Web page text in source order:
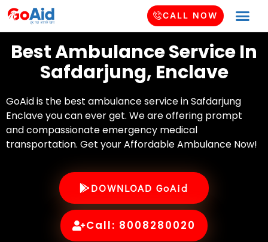
CALL NOW
Best Ambulance Service In
Safdarjung, Enclave
GoAid is the best ambulance service in Safdarjung
Enclave you can ever get. We are offering prompt
and compassionate emergency medical
transportation. Get your Affordable Ambulance Now!
DOWNLOAD GoAid
Call: 8008280020